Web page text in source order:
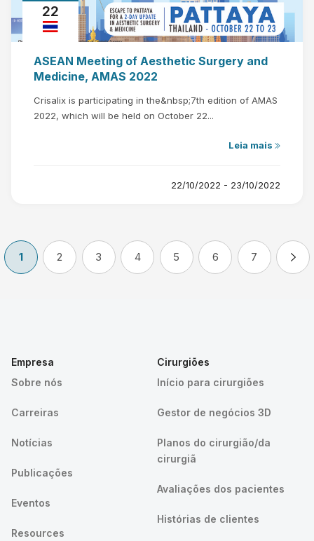
22
ASEAN Meeting of Aesthetic Surgery and
Medicine, AMAS 2022
Crisalix is participating in the&nbsp;7th edition of AMAS
2022, which will be held on October 22...
Leia mais
22/10/2022 - 23/10/2022
1 2 3 4 5 6 7
Empresa
Sobre nós
Carreiras
Notícias
Publicações
Eventos
Resources
Cirurgiões
Início para cirurgiões
Gestor de negócios 3D
Planos do cirurgião/da
cirurgiã
Avaliações dos pacientes
Histórias de clientes